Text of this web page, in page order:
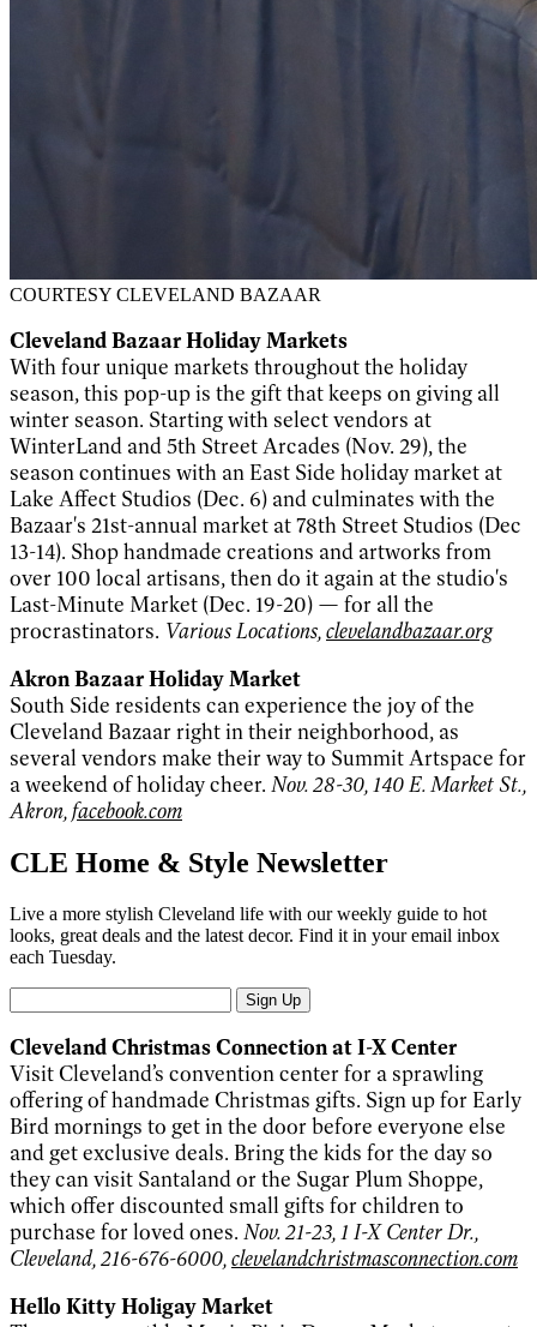
COURTESY CLEVELAND BAZAAR
Cleveland Bazaar Holiday Markets
With four unique markets throughout the holiday
season, this pop-up is the gift that keeps on giving all
winter season. Starting with select vendors at
WinterLand and 5th Street Arcades (Nov. 29), the
season continues with an East Side holiday market at
Lake Affect Studios (Dec. 6) and culminates with the
Bazaar's 21st-annual market at 78th Street Studios (Dec
13-14). Shop handmade creations and artworks from
over 100 local artisans, then do it again at the studio's
Last-Minute Market (Dec. 19-20) — for all the
procrastinators. Various Locations,clevelandbazaar.org
Akron Bazaar Holiday Market
South Side residents can experience the joy of the
Cleveland Bazaar right in their neighborhood, as
several vendors make their way to Summit Artspace for
a weekend of holiday cheer. Nov. 28-30, 140 E. Market St.,
Akron,facebook.com
CLE Home & Style Newsletter
Live a more stylish Cleveland life with our weekly guide to hot
looks, great deals and the latest decor. Find it in your email inbox
each Tuesday.
Sign Up
Cleveland Christmas Connection at I-X Center
Visit Cleveland’s convention center for a sprawling
offering of handmade Christmas gifts. Sign up for Early
Bird mornings to get in the door before everyone else
and get exclusive deals. Bring the kids for the day so
they can visit Santaland or the Sugar Plum Shoppe,
which offer discounted small gifts for children to
purchase for loved ones. Nov. 21-23, 1 I-X Center Dr.,
Cleveland, 216-676-6000,clevelandchristmasconnection.com
Hello Kitty Holigay Market